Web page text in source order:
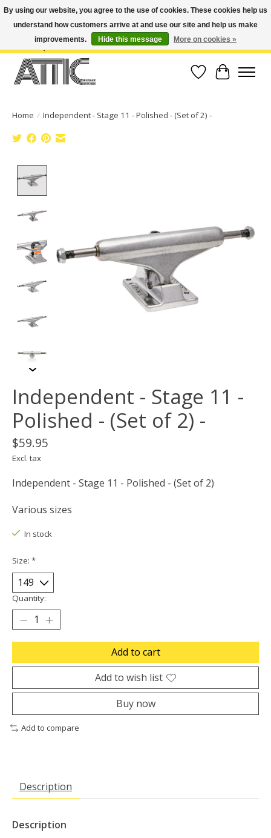
Open Weekdays 10:30am-7pm, Weekends 10am-6pm | Costa Mesa Location :
(949) 645-3457 | Big Bear Location : (909) 969-4725 | No Returns. Exchange
Wish List
Cart
Home / Independent - Stage 11 - Polished - (Set of 2) -
Independent - Stage 11 -
Polished - (Set of 2) -
$59.95
Excl. tax
Independent - Stage 11 - Polished - (Set of 2)
Various sizes
In stock
Size: *
Quantity:
Add to cart
Add to wish list
Buy now
Add to compare
Description
Description
By using our website, you agree to the use of cookies. These cookies help us
understand how customers arrive at and use our site and help us make
improvements.
Hide this message More on cookies »